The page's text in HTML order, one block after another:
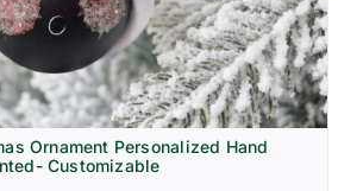
Ornament Personalized Hand
Customizable